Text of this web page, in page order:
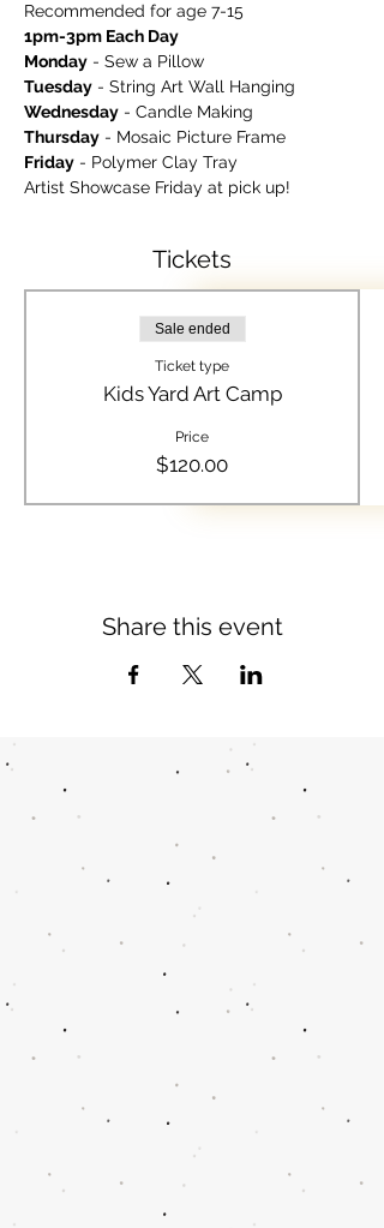
Recommended for age 7-15
1pm-3pm Each Day
Monday - Sew a Pillow
Tuesday - String Art Wall Hanging
Wednesday - Candle Making
Thursday - Mosaic Picture Frame
Friday - Polymer Clay Tray
Artist Showcase Friday at pick up!
Tickets
Sale ended
Ticket type
Kids Yard Art Camp
Price
$120.00
Share this event